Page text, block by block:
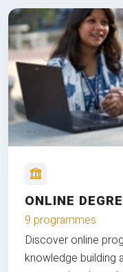
ONLINE
9 programmes
Discover online
knowledge building